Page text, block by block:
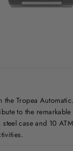
the Tropea
to the
case and 10